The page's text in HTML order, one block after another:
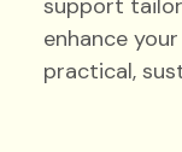
support
enhance
practical,